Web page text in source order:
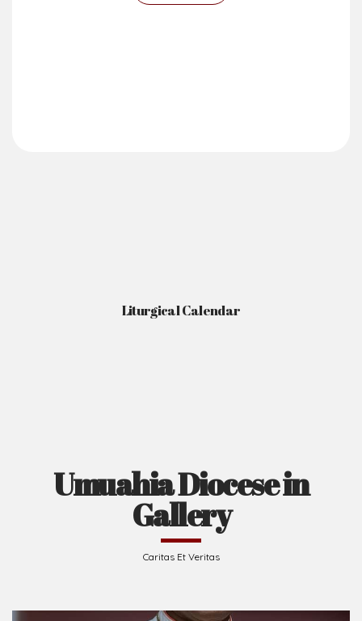
Liturgical Calendar
Umuahia Diocese in
Gallery
Caritas Et Veritas